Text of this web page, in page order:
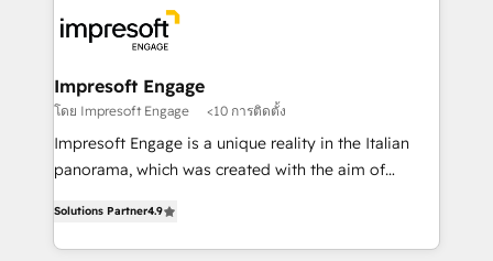
ィブ・エージェンシーです。事業部・グループ会社・部
門が分立する組織で、データと業務プロセスのサイロ化
を、CRMを軸とした全社共通基盤に再構築します。意
思決定者・PMO・現場担当者に並走します。 1️⃣
HubSpot導入・活用支援 顧客データの一元化から、
GTMの見える化・自動化まで。全Hub統合運用、デー
2️⃣ AIエージェント組織構築 営業・マーケティング業務
の一部をAIが自律実行する組織への移行を設計・実装。
Impresoft Engage
โดย Impresoft Engage <10 การติดตั้ง
Impresoft Engage is a unique reality in the Italian
panorama, which was created with the aim of
creating digital environments capable of integrating
people, processes and data. We offer the best
Solutions Partner4.9